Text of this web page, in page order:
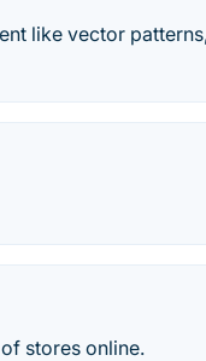
like vector
stores online.